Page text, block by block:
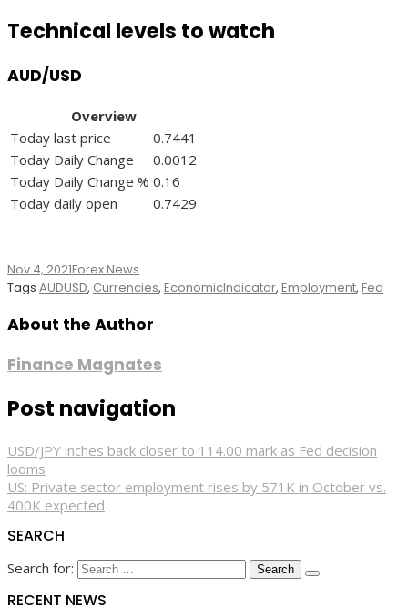
Technical levels to watch
AUD/USD
Overview
Today last price
0.7441
Today Daily Change
0.0012
Today Daily Change % 0.16
Today daily open
0.7429
Nov 4, 2021Forex News
Tags AUDUSD, Currencies, EconomicIndicator, Employment, Fed
About the Author
Finance Magnates
Post navigation
USD/JPY inches back closer to 114.00 mark as Fed decision
looms
US: Private sector employment rises by 571K in October vs.
400K expected
SEARCH
Search for:
RECENT NEWS